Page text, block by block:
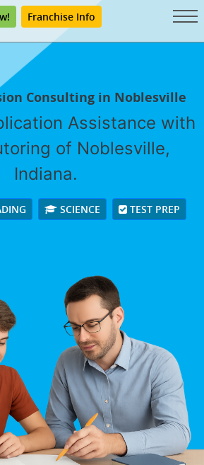
Franchise Info
Consulting in Noblesville
Assistance with
of Noblesville,
Indiana.
SCIENCE TEST PREP